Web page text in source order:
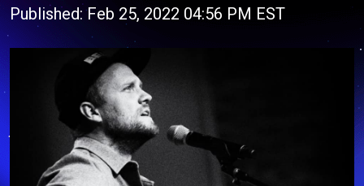
Published: Feb 25, 2022 04:56 PM EST